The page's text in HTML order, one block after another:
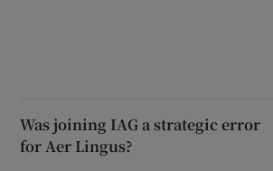
Was joining IAG a strategic error
for Aer Lingus?